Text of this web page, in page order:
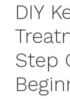
DIY
Step